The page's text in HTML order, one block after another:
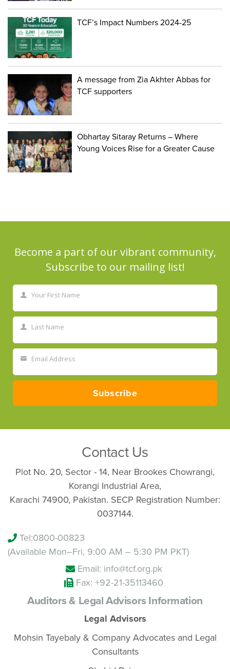
TCF’s Impact Numbers 2024-25
A message from Zia Akhter Abbas for
TCF supporters
Obhartay Sitaray Returns – Where
Young Voices Rise for a Greater Cause
Become a part of our vibrant community,
Subscribe to our mailing list!
Name
Your First Name
Name
Last Name
email
Email Address
Subscribe
Contact Us
Plot No. 20, Sector - 14, Near Brookes Chowrangi,
Korangi Industrial Area,
Karachi 74900, Pakistan. SECP Registration Number:
0037144.
Tel:0800-00823
(Available Mon–Fri, 9:00 AM – 5:30 PM PKT)
Email: info@tcf.org.pk
Fax: +92-21-35113460
Auditors & Legal Advisors Information
Legal Advisors
Mohsin Tayebaly & Company Advocates and Legal
Consultants